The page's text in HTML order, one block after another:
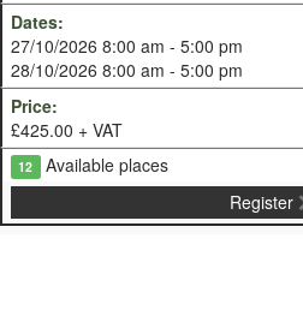
27/10/2026 8:00 am - 5:00 pm
28/10/2026 8:00 am - 5:00 pm
£425.00 + VAT
12 Available places
Register